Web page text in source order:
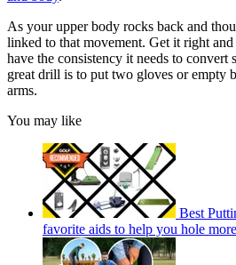
As your upper body rocks back and
linked to that movement. Get it right
have the consistency it needs to convert
great drill is to put two gloves or empty
arms.
You may like
Best
favorite aids to help you hole